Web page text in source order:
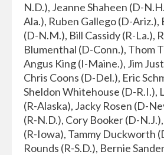
N.D.), Jeanne Shaheen (D-
Ala.), Ruben Gallego (D-Ariz.),
(D-N.M.), Bill Cassidy (R-La.),
Blumenthal (D-Conn.), Thom
Angus King (I-Maine.), Jim
Chris Coons (D-Del.), Eric
Sheldon Whitehouse (D-R.I.),
(R-Alaska), Jacky Rosen (D-
(R-N.D.), Cory Booker (D-
(R-Iowa), Tammy Duckworth
Rounds (R-S.D.), Bernie